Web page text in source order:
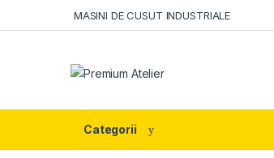
MASINI DE CUSUT INDUSTRIALE
Categorii